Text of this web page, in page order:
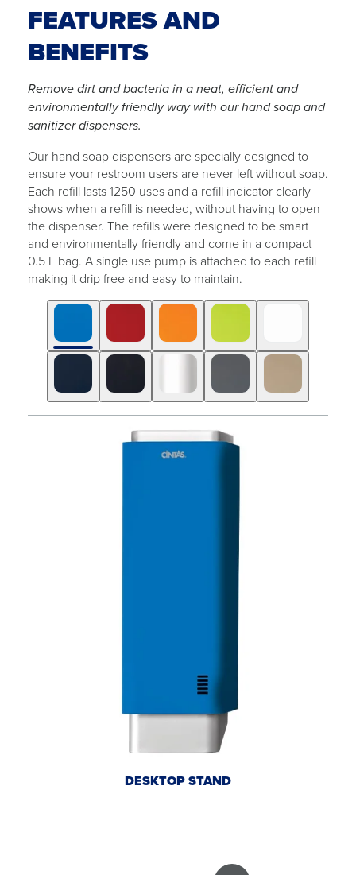
FEATURES AND
BENEFITS
Remove dirt and bacteria in a neat, efficient and
environmentally friendly way with our hand soap and
sanitizer dispensers.
Our hand soap dispensers are specially designed to
ensure your restroom users are never left without soap.
Each refill lasts 1250 uses and a refill indicator clearly
shows when a refill is needed, without having to open
the dispenser. The refills were designed to be smart
and environmentally friendly and come in a compact
0.5 L bag. A single use pump is attached to each refill
making it drip free and easy to maintain.
DESKTOP STAND